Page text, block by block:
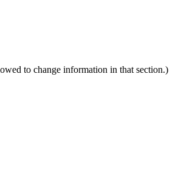
to change information in that section.)